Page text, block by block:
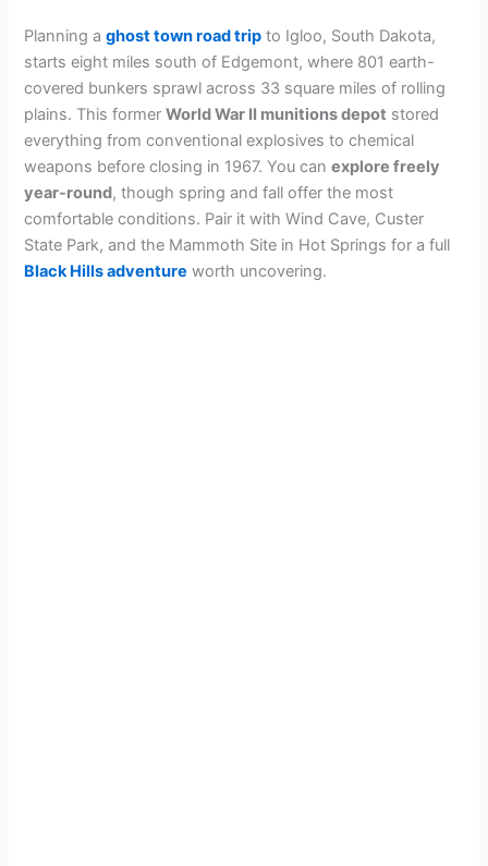
Planning aghost town road trip to Igloo, South Dakota,
starts eight miles south of Edgemont, where 801 earth-
covered bunkers sprawl across 33 square miles of rolling
plains. This formerWorld War II munitions depot stored
everything from conventional explosives to chemical
weapons before closing in 1967. You canexplore freely
year-round, though spring and fall offer the most
comfortable conditions. Pair it with Wind Cave, Custer
State Park, and the Mammoth Site in Hot Springs for a full
Black Hills adventure worth uncovering.